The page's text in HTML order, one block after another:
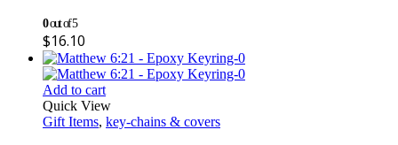
0out of 5
$16.10
Add to cart
Quick View
Gift Items, key-chains & covers